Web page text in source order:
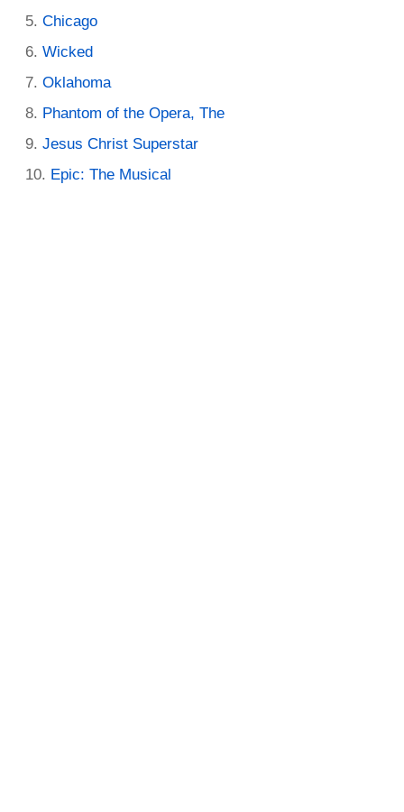
Chicago
Wicked
Oklahoma
Phantom of the Opera, The
Jesus Christ Superstar
Epic: The Musical